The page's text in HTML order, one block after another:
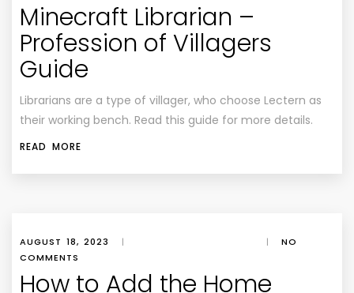
Minecraft Librarian –
Profession of Villagers
Guide
Librarians are a type of villager, who choose Lectern as
their working bench. Read this guide for more details.
READ MORE
AUGUST 18, 2023 | |
NO
COMMENTS
How to Add the Home